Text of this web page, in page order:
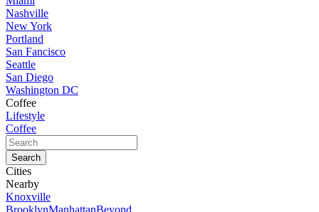
Nashville
New York
Portland
San Fancisco
Seattle
San Diego
Washington DC
Coffee
Lifestyle
Coffee
Cities
Nearby
Knoxville
BrooklynManhattanBeyond